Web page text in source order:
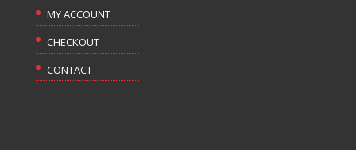
MY ACCOUNT
CHECKOUT
CONTACT